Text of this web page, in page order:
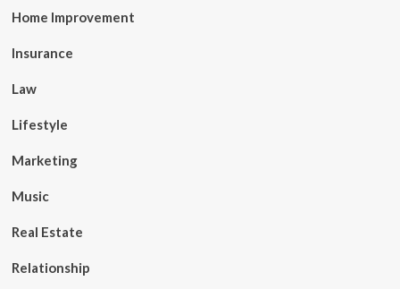
Home Improvement
Insurance
Law
Lifestyle
Marketing
Music
Real Estate
Relationship